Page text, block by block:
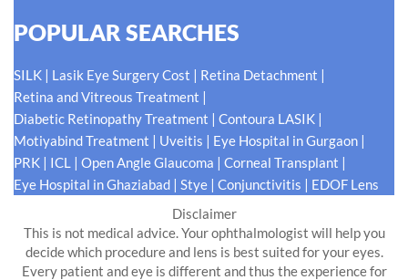
POPULAR SEARCHES
SILK | Lasik Eye Surgery Cost | Retina Detachment |
Retina and Vitreous Treatment |
Diabetic Retinopathy Treatment | Contoura LASIK |
Motiyabind Treatment | Uveitis | Eye Hospital in Gurgaon |
PRK | ICL | Open Angle Glaucoma | Corneal Transplant |
Eye Hospital in Ghaziabad | Stye | Conjunctivitis | EDOF Lens
Disclaimer
This is not medical advice. Your ophthalmologist will help you
decide which procedure and lens is best suited for your eyes.
Every patient and eye is different and thus the experience for